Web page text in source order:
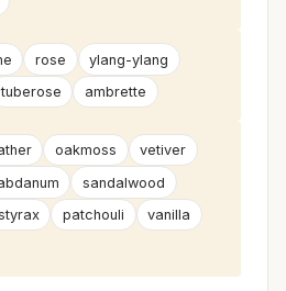
rose
ylang-ylang
tuberose ambrette
oakmoss
vetiver
sandalwood
patchouli
vanilla